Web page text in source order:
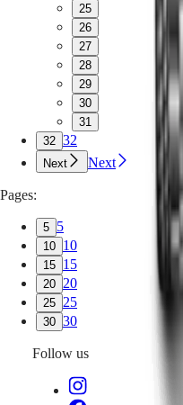
25
26
27
28
29
30
31
32 32
Next Next
Pages:
5 5
10 10
15 15
20 20
25 25
30 30
Follow us